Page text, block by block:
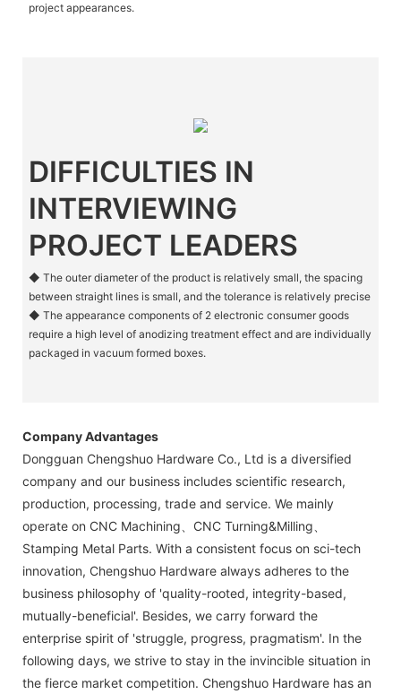
project appearances.
DIFFICULTIES IN
INTERVIEWING
PROJECT LEADERS
◆ The outer diameter of the product is relatively small, the spacing
between straight lines is small, and the tolerance is relatively precise
◆ The appearance components of 2 electronic consumer goods
require a high level of anodizing treatment effect and are individually
packaged in vacuum formed boxes.
Company Advantages
Dongguan Chengshuo Hardware Co., Ltd is a diversified
company and our business includes scientific research,
production, processing, trade and service. We mainly
operate on CNC Machining、CNC Turning&Milling、
Stamping Metal Parts. With a consistent focus on sci-tech
innovation, Chengshuo Hardware always adheres to the
business philosophy of 'quality-rooted, integrity-based,
mutually-beneficial'. Besides, we carry forward the
enterprise spirit of 'struggle, progress, pragmatism'. In the
following days, we strive to stay in the invincible situation in
the fierce market competition. Chengshuo Hardware has an